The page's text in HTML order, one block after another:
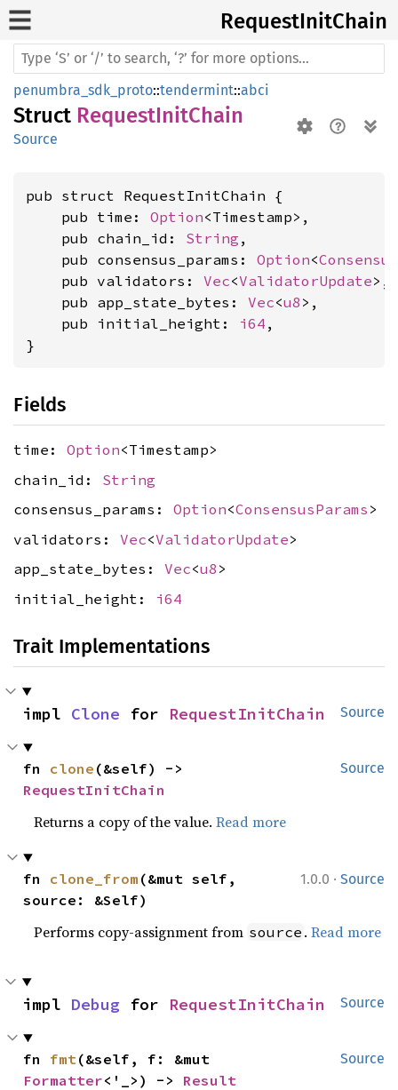
RequestInitChain
penumbra_sdk_proto::tendermint::abci
Struct RequestInitChain
Source
pub struct RequestInitChain {
    pub time:
Option<Timestamp>,
    pub chain_id:
String ,
    pub consensus_params:
Option<
    pub validators:
Vec<ValidatorUpdate>,
    pub app_state_bytes:
Vec<u8 >,
    pub initial_height:
i64 ,
}
Fields
time: Option<Timestamp>
chain_id: String
consensus_params: Option<ConsensusParams >
validators: Vec<ValidatorUpdate>
app_state_bytes: Vec<u8 >
initial_height: i64
Trait Implementations
Source
impl Clone for RequestInitChain
Source
fn clone
RequestInitChain
Returns a copy of the value.Read more
1.0.0 · Source
fn clone_from (&mut self,
source: &Self)
Performs copy-assignment from source .Read more
Source
impl Debug for RequestInitChain
Source
fn fmt
Formatter<'_>) -> Result